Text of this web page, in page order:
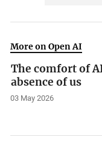
More on Open AI
The comfort of
absence of us
03 May 2026